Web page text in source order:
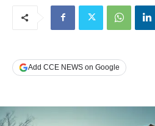
Add CCE NEWS on Google